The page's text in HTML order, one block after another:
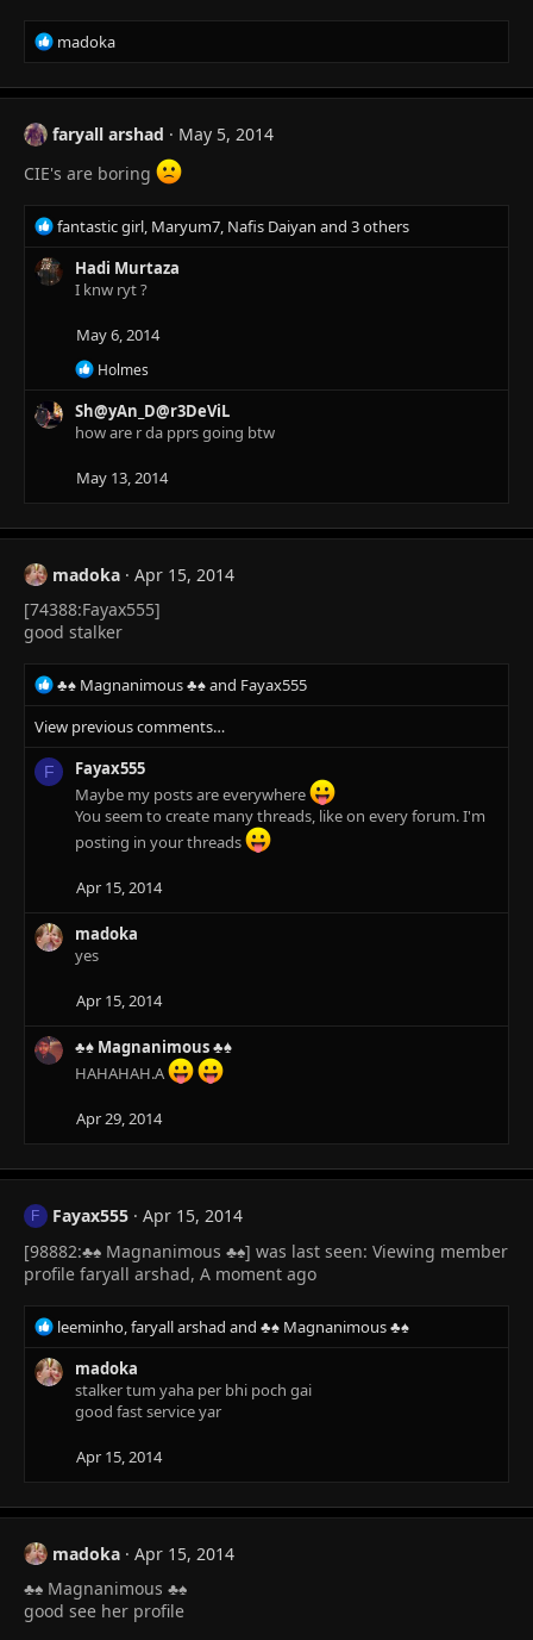
:
R
e
a
c
t
i
o
s
:
madoka
faryall arshad
May 5, 2014
CIE's are boring
R
e
a
c
s
:
fantastic girl Maryum7 Nafis Daiyan and 3 others
Hadi Murtaza
I knw ryt ?
May 6, 2014
R
e
a
c
t
o
n
:
Holmes
Sh@yAn_D@r3DeViL
how are r da pprs going btw
May 13, 2014
madoka
Apr 15, 2014
[74388:Fayax555]
good stalker
R
e
a
c
t
i
♣♠ Magnanimous ♣♠and Fayax555
View previous comments…
F
Fayax555
Maybe my posts are everywhere
You seem to create many threads, like on every forum. I'm
posting in your threads
Apr 15, 2014
madoka
yes
Apr 15, 2014
♣♠ Magnanimous ♣♠
HAHAHAH.A
Apr 29, 2014
F Fayax555
Apr 15, 2014
[98882:♣♠ Magnanimous ♣♠] was last seen: Viewing member
profile faryall arshad, A moment ago
R
e
a
c
:
leeminho,faryall arshad and ♣♠ Magnanimous ♣♠
madoka
stalker tum yaha per bhi poch gai
good fast service yar
Apr 15, 2014
madoka
Apr 15, 2014
♣♠ Magnanimous ♣♠
good see her profile